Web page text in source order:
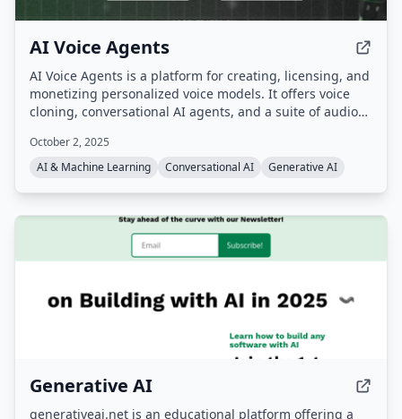
AI Voice Agents
AI Voice Agents is a platform for creating, licensing, and
monetizing personalized voice models. It offers voice
cloning, conversational AI agents, and a suite of audio
an ecosystem token ($AIVA) for transactions, royalties,
and staking.
October 2, 2025
AI & Machine Learning
Conversational AI Generative AI
Generative AI
generativeai.net is an educational platform offering a